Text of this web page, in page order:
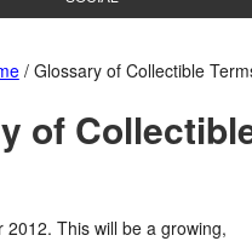
/Glossary of Collectible
of
2012. This will be a growing,